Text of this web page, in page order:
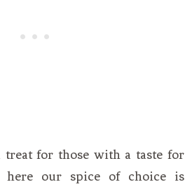
treat for those with a taste for
here our spice of choice is